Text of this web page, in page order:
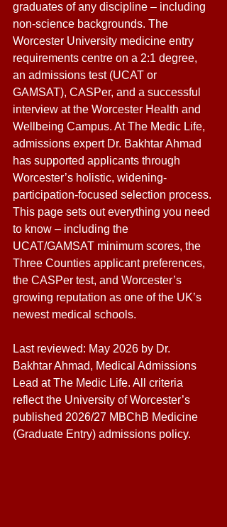
graduates of any discipline – including
non-science backgrounds. The
Worcester University medicine entry
requirements centre on a 2:1 degree,
an admissions test (UCAT or
GAMSAT), CASPer, and a successful
interview at the Worcester Health and
Wellbeing Campus. At The Medic Life,
admissions expert Dr. Bakhtar Ahmad
has supported applicants through
Worcester’s holistic, widening-
participation-focused selection process.
This page sets out everything you need
to know – including the
UCAT/GAMSAT minimum scores, the
Three Counties applicant preferences,
the CASPer test, and Worcester’s
growing reputation as one of the UK’s
newest medical schools.
Last reviewed: May 2026 by Dr.
Bakhtar Ahmad, Medical Admissions
Lead at The Medic Life. All criteria
reflect the University of Worcester’s
published 2026/27 MBChB Medicine
(Graduate Entry) admissions policy.